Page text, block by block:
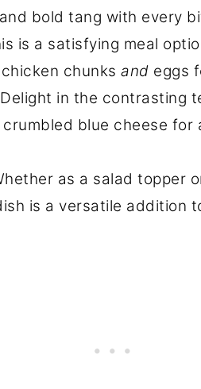
bold tang with every
is a satisfying meal
chunks and eggs
Delight in the contrasting
blue cheese for
as a salad topper
is a versatile addition